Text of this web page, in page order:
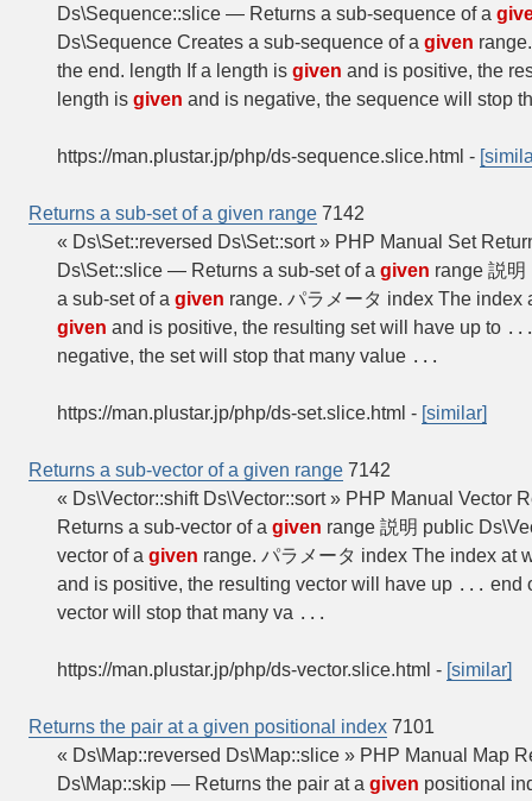
Ds\Sequence::slice — Returns a sub-sequence of a
Ds\Sequence Creates a sub-sequence of a given
the end. length If a length is given and is positive, the
length is given and is negative, the sequence will stop
https://man.plustar.jp/php/ds-sequence.slice.html -
Returns a sub-set of a given range 7142
« Ds\Set::reversed Ds\Set::sort » PHP Manual Set
Ds\Set::slice — Returns a sub-set of a given range 説
a sub-set of a given range. パラメータ index The index
given and is positive, the resulting set will have up to
negative, the set will stop that many value ...
https://man.plustar.jp/php/ds-set.slice.html - [similar]
Returns a sub-vector of a given range 7142
« Ds\Vector::shift Ds\Vector::sort » PHP Manual Vector
Returns a sub-vector of a given range 説明 public
vector of a given range. パラメータ index The index at
and is positive, the resulting vector will have up ... end
vector will stop that many va ...
https://man.plustar.jp/php/ds-vector.slice.html - [similar]
Returns the pair at a given positional index 7101
« Ds\Map::reversed Ds\Map::slice » PHP Manual Map
Ds\Map::skip — Returns the pair at a given positional